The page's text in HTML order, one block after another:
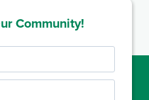
Community!